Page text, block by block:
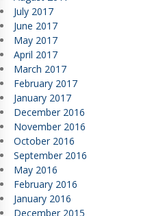
July 2017
June 2017
May 2017
April 2017
March 2017
February 2017
January 2017
December 2016
November 2016
October 2016
September 2016
May 2016
February 2016
January 2016
December 2015